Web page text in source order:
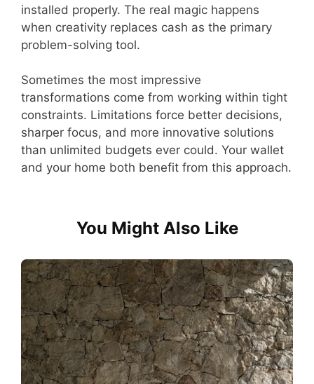
installed properly. The real magic happens
when creativity replaces cash as the primary
problem-solving tool.
Sometimes the most impressive
transformations come from working within tight
constraints. Limitations force better decisions,
sharper focus, and more innovative solutions
than unlimited budgets ever could. Your wallet
and your home both benefit from this approach.
You Might Also Like